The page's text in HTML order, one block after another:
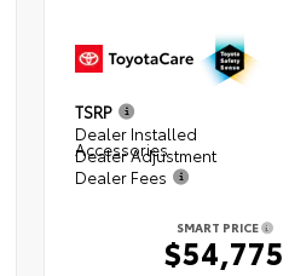
TSRP
Dealer Installed
Accessories
Dealer Adjustment
Dealer Fees
SMART PRICE
$54,775